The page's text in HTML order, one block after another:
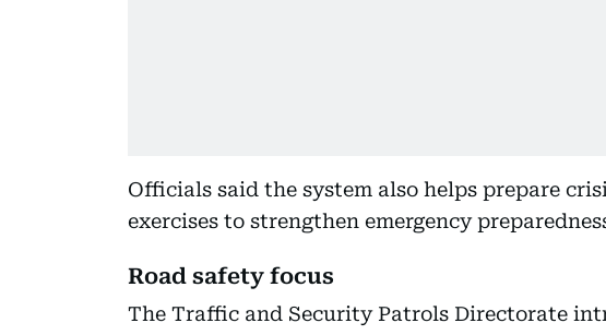
Officials said the system also helps prepare
exercises to strengthen emergency
Road safety focus
The Traffic and Security Patrols Directorate